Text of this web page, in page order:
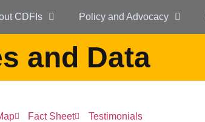
CDFIs Policy and Advocacy
and Data
Fact Sheet Testimonials